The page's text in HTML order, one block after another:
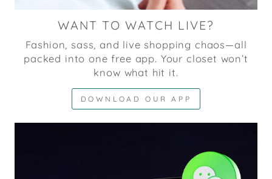
WANT TO WATCH LIVE?
Fashion, sass, and live shopping chaos—all
packed into one free app. Your closet won’t
know what hit it.
DOWNLOAD OUR APP